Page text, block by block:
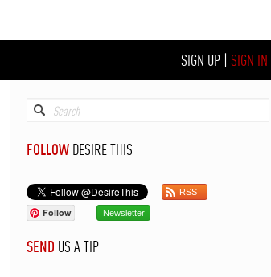
SIGN UP | SIGN IN
FOLLOW DESIRE THIS
RSS
Follow Newsletter
SEND US A TIP